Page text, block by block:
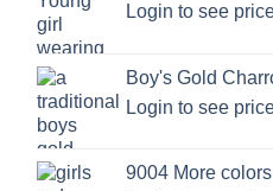
Login to see
Boy's Gold
Login to see
9004 More